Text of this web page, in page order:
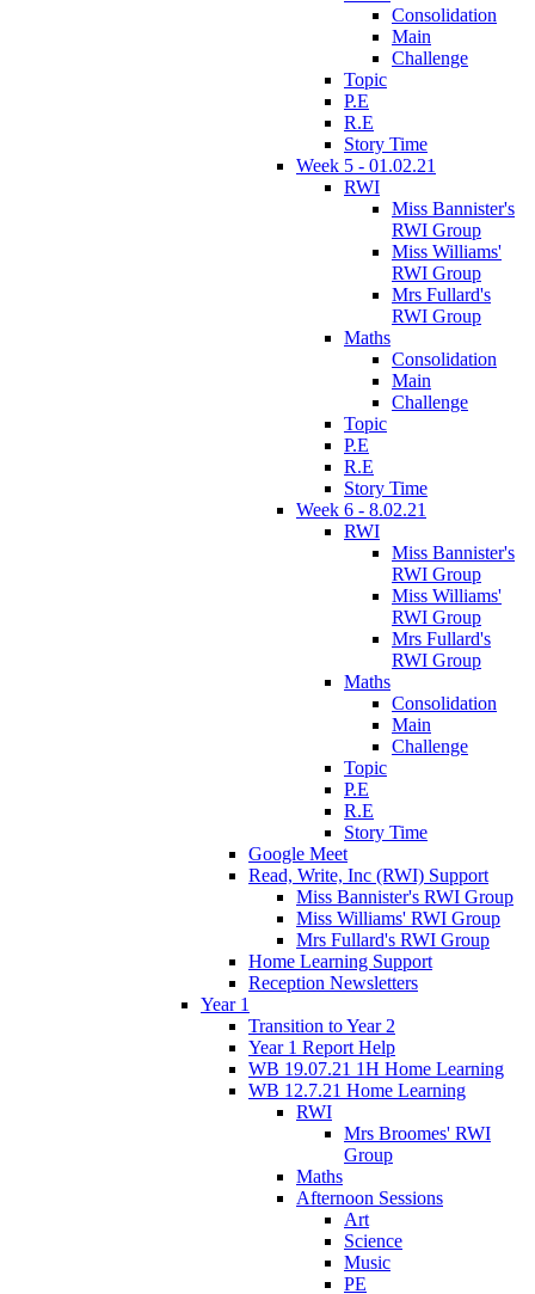
Consolidation
Main
Challenge
Topic
P.E
R.E
Story Time
Week 5 - 01.02.21
RWI
Miss Bannister's
RWI Group
Miss Williams'
RWI Group
Mrs Fullard's
RWI Group
Maths
Consolidation
Main
Challenge
Topic
P.E
R.E
Story Time
Week 6 - 8.02.21
RWI
Miss Bannister's
RWI Group
Miss Williams'
RWI Group
Mrs Fullard's
RWI Group
Maths
Consolidation
Main
Challenge
Topic
P.E
R.E
Story Time
Google Meet
Read, Write, Inc (RWI) Support
Miss Bannister's RWI Group
Miss Williams' RWI Group
Mrs Fullard's RWI Group
Home Learning Support
Reception Newsletters
Year 1
Transition to Year 2
Year 1 Report Help
WB 19.07.21 1H Home Learning
WB 12.7.21 Home Learning
RWI
Mrs Broomes' RWI
Group
Maths
Afternoon Sessions
Art
Science
Music
PE